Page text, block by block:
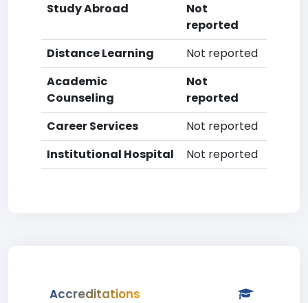
Study Abroad
Not
reported
Distance Learning
Not reported
Academic
Counseling
Not
reported
Career Services
Not reported
Institutional Hospital
Not reported
Accreditations